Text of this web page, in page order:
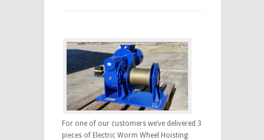
For one of our customers we’ve delivered 3
pieces of Electric Worm Wheel Hoisting